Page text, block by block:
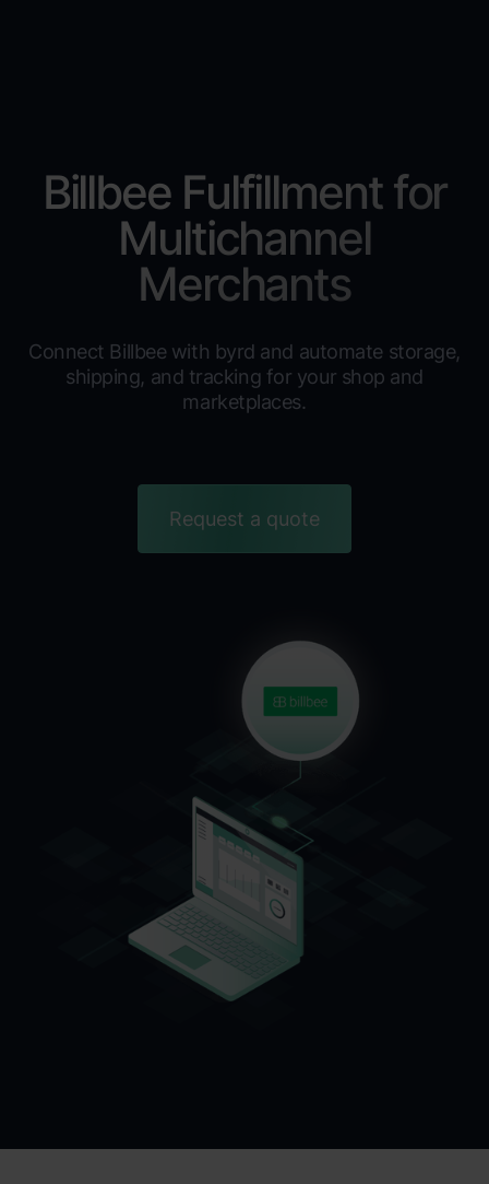
Billbee Fulfillment for
Multichannel
Merchants
Connect Billbee with byrd and automate storage,
shipping, and tracking for your shop and
marketplaces.
Request a quote